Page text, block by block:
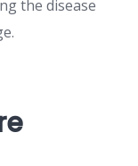
the disease